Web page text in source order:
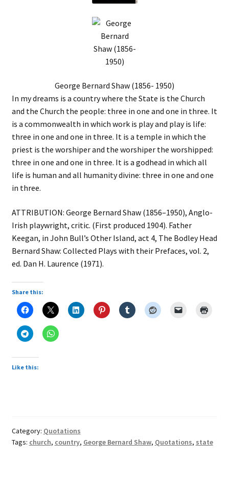
George Bernard Shaw (1856- 1950)
In my dreams is a country where the State is the Church
and the Church the people: three in one and one in three. It
is a commonwealth in which work is play and play is life:
three in one and one in three. It is a temple in which the
priest is the worshiper and the worshiper the worshipped:
three in one and one in three. It is a godhead in which all
life is human and all humanity divine: three in one and one
in three.
ATTRIBUTION: George Bernard Shaw (1856–1950), Anglo-
Irish playwright, critic. (First produced 1904). Father
Keegan, in John Bull’s Other Island, act 4, The Bodley Head
Bernard Shaw: Collected Plays with their Prefaces, vol. 2,
ed. Dan H. Laurence (1971).
Share this:
Like this:
Category: Quotations
Tags: church, country, George Bernard Shaw, Quotations, state